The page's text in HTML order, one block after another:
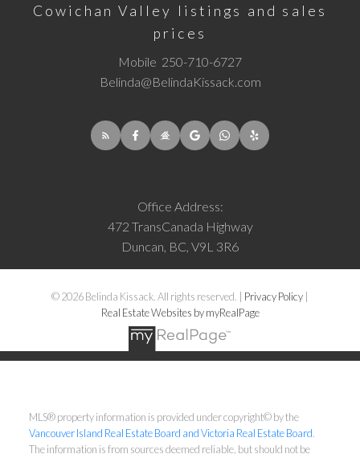
Cowichan Valley listings and sales
prices
Mobile 250-710-6727
Belinda@BelindaKissack.com
Office Address:
472 TransCanada Highway
Duncan, BC, V9L 3R6
© 2026 Belinda Kissack. All rights reserved. | Privacy Policy
Real Estate Websites by myRealPage
MLS® property information is provided under copyright© by the
Vancouver Island Real Estate Board and Victoria Real Estate Board
The information is from sources deemed reliable, but should not be